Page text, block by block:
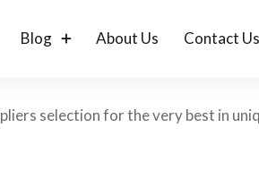
Blog About Us Contact Us
selection for the very best in